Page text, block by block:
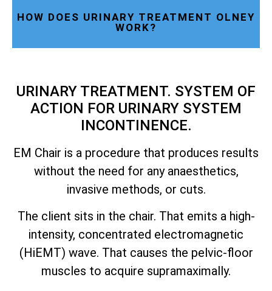
HOW DOES URINARY TREATMENT OLNEY
WORK?
URINARY TREATMENT. SYSTEM OF
ACTION FOR URINARY SYSTEM
INCONTINENCE.
EM Chair is a procedure that produces results
without the need for any anaesthetics,
invasive methods, or cuts.
The client sits in the chair. That emits a high-
intensity, concentrated electromagnetic
(HiEMT) wave. That causes the pelvic-floor
muscles to acquire supramaximally.